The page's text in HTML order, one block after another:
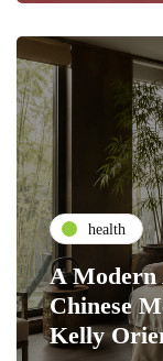
health
A Modern
Chinese
Kelly